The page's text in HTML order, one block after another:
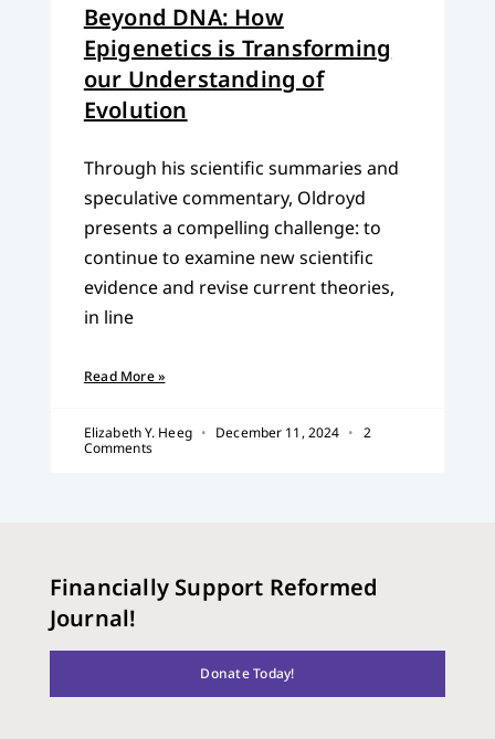
Beyond DNA: How
Epigenetics is Transforming
our Understanding of
Evolution
Through his scientific summaries and
speculative commentary, Oldroyd
presents a compelling challenge: to
continue to examine new scientific
evidence and revise current theories,
in line
Read More »
Elizabeth Y. Heeg December 11, 2024
2
Comments
Financially Support Reformed
Journal!
Donate Today!